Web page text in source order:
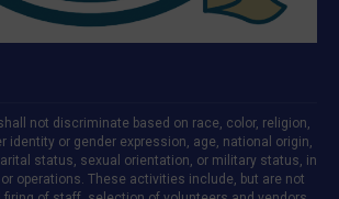
not discriminate based on race, color, religion,
identity or gender expression, age, national origin,
status, sexual orientation, or military status, in
operations. These activities include, but are not